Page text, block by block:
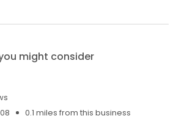
might consider
0.1 miles from this business